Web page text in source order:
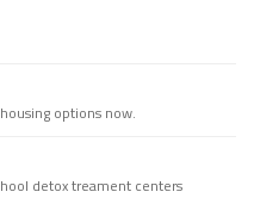
options now.
detox treament centers